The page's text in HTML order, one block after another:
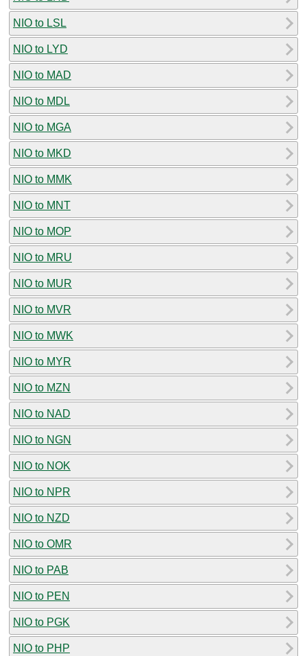
NIO to LSL
NIO to LYD
NIO to MAD
NIO to MDL
NIO to MGA
NIO to MKD
NIO to MMK
NIO to MNT
NIO to MOP
NIO to MRU
NIO to MUR
NIO to MVR
NIO to MWK
NIO to MYR
NIO to MZN
NIO to NAD
NIO to NGN
NIO to NOK
NIO to NPR
NIO to NZD
NIO to OMR
NIO to PAB
NIO to PEN
NIO to PGK
NIO to PHP